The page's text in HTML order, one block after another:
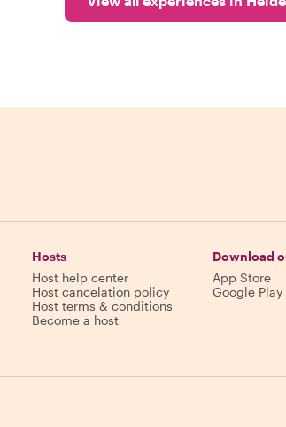
Hosts
Host help center
Host cancelation policy
Host terms & conditions
Become a host
Download
App Store
Google Play